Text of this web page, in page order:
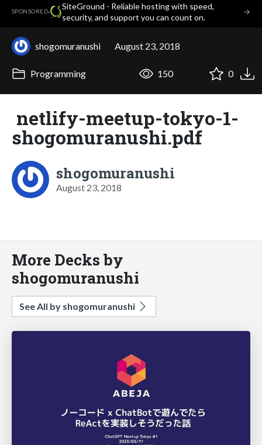
SPONSORED·
SiteGround - Reliable hosting with speed,
security, and support you can count on.
→
shogomuranushi August 23, 2018
Programming 150 0
netlify-meetup-tokyo-1-
shogomuranushi.pdf
shogomuranushi
August 23, 2018
More Decks by
shogomuranushi
See All by shogomuranushi